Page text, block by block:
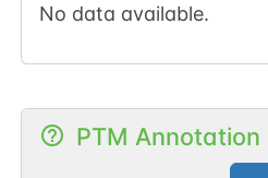
No data available.
PTM Annotation